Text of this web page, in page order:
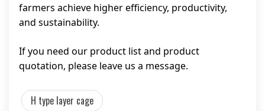
farmers achieve higher efficiency, productivity,
and sustainability.
If you need our product list and product
quotation, please leave us a message.
H type layer cage